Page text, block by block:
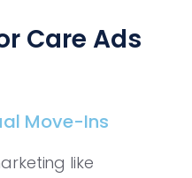
Care Ads
Move-Ins
like